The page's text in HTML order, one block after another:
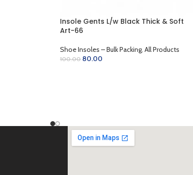
Insole Gents L/w Black Thick & Soft
Art-66
Shoe Insoles – Bulk Packing All Products
100.00 80.00